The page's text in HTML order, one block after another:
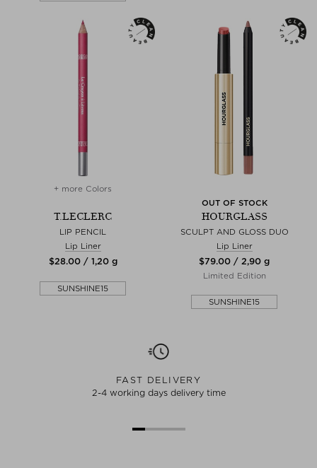
+ more Colors
T.LECLERC
LIP PENCIL
Lip Liner
$‌28.00 / 1,20 g
SUNSHINE15
OUT OF STOCK
HOURGLASS
SCULPT AND GLOSS DUO
Lip Liner
$‌79.00 / 2,90 g
Limited Edition
SUNSHINE15
FAST DELIVERY
2-4 working days delivery time